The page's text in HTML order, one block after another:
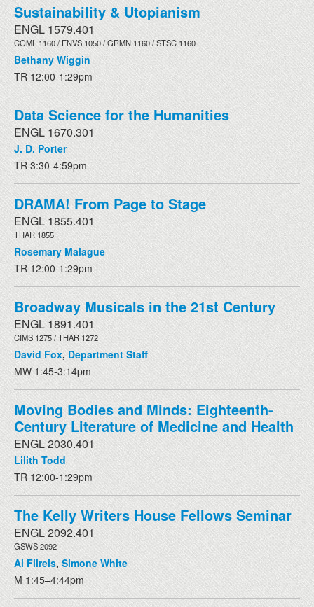
Sustainability & Utopianism
ENGL 1579.401
COML 1160 / ENVS 1050 / GRMN 1160 / STSC 1160
Bethany Wiggin
TR 12:00-1:29pm
Data Science for the Humanities
ENGL 1670.301
J. D. Porter
TR 3:30-4:59pm
DRAMA! From Page to Stage
ENGL 1855.401
THAR 1855
Rosemary Malague
TR 12:00-1:29pm
Broadway Musicals in the 21st Century
ENGL 1891.401
CIMS 1275 / THAR 1272
David Fox,Department Staff
MW 1:45-3:14pm
Moving Bodies and Minds: Eighteenth-
Century Literature of Medicine and Health
ENGL 2030.401
Lilith Todd
TR 12:00-1:29pm
The Kelly Writers House Fellows Seminar
ENGL 2092.401
GSWS 2092
Al Filreis, Simone White
M 1:45–4:44pm